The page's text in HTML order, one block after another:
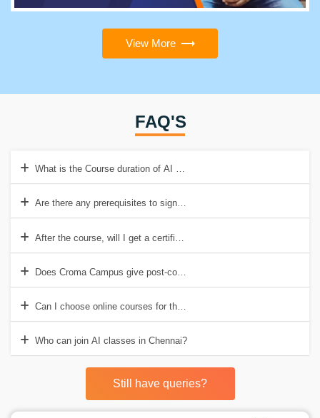
View More
FAQ'S
What is the Course duration of AI Classes In Chennai?
Are there any prerequisites to sign up for the AI certificate course?
After the course, will I get a certificate?
Does Croma Campus give post-course placement assistance?
Can I choose online courses for the course in artificial intelligence?
Who can join AI classes in Chennai?
Still have queries?